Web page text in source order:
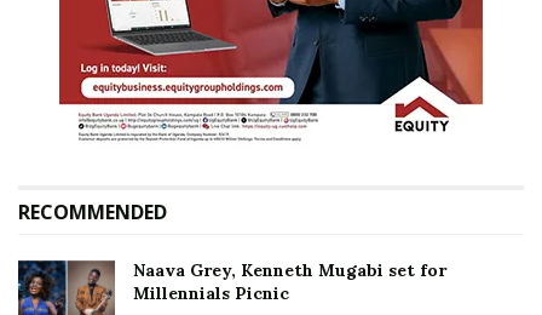
RECOMMENDED
Naava Grey, Kenneth Mugabi set for
Millennials Picnic